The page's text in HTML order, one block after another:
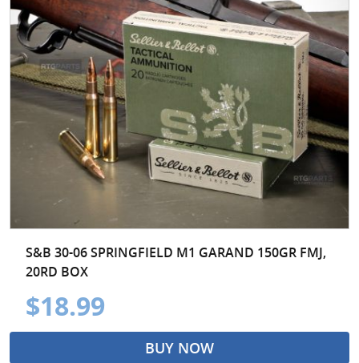
S&B 30-06 SPRINGFIELD M1 GARAND 150GR FMJ,
20RD BOX
$18.99
BUY NOW